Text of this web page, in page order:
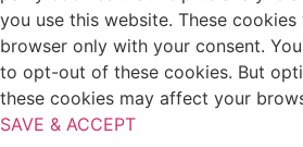
you use this website. These
browser only with your consent.
to opt-out of these cookies. But
these cookies may affect your
SAVE & ACCEPT